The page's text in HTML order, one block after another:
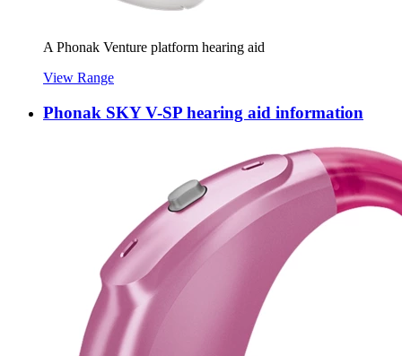
A Phonak Venture platform hearing aid
View Range
Phonak SKY V-SP hearing aid information